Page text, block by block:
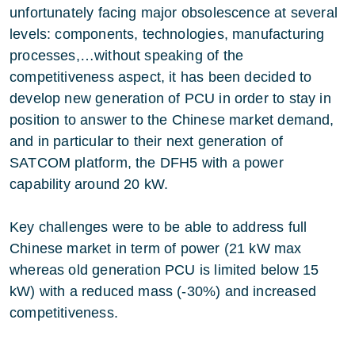
unfortunately facing major obsolescence at several
levels: components, technologies, manufacturing
processes,…without speaking of the
competitiveness aspect, it has been decided to
develop new generation of PCU in order to stay in
position to answer to the Chinese market demand,
and in particular to their next generation of
SATCOM platform, the DFH5 with a power
capability around 20 kW.
Key challenges were to be able to address full
Chinese market in term of power (21 kW max
whereas old generation PCU is limited below 15
kW) with a reduced mass (-30%) and increased
competitiveness.